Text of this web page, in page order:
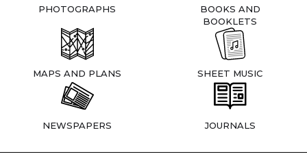
PHOTOGRAPHS
BOOKS AND
BOOKLETS
MAPS AND PLANS SHEET MUSIC
NEWSPAPERS JOURNALS